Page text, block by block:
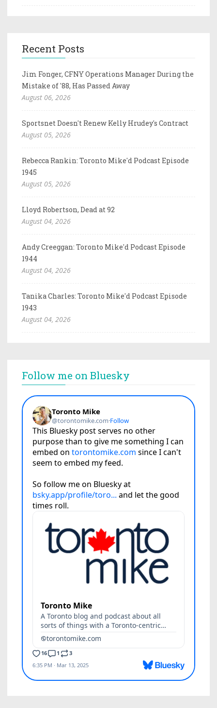
Recent Posts
Jim Fonger, CFNY Operations Manager During the
Mistake of '88, Has Passed Away
August 06, 2026
Sportsnet Doesn't Renew Kelly Hrudey's Contract
August 05, 2026
Rebecca Rankin: Toronto Mike'd Podcast Episode
1945
August 05, 2026
Lloyd Robertson, Dead at 92
August 04, 2026
Andy Creeggan: Toronto Mike'd Podcast Episode
1944
August 04, 2026
Tanika Charles: Toronto Mike'd Podcast Episode
1943
August 04, 2026
Follow me on Bluesky